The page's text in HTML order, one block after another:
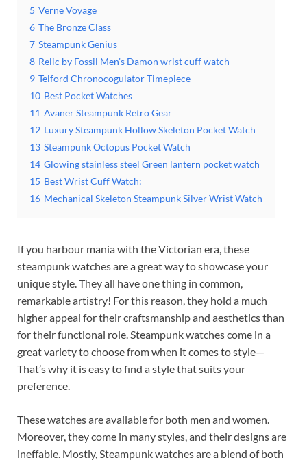
5 Verne Voyage
6 The Bronze Class
7 Steampunk Genius
8 Relic by Fossil Men’s Damon wrist cuff watch
9 Telford Chronocogulator Timepiece
10 Best Pocket Watches
11 Avaner Steampunk Retro Gear
12 Luxury Steampunk Hollow Skeleton Pocket Watch
13 Steampunk Octopus Pocket Watch
14 Glowing stainless steel Green lantern pocket watch
15 Best Wrist Cuff Watch:
16 Mechanical Skeleton Steampunk Silver Wrist Watch
If you harbour mania with the Victorian era, these
steampunk watches are a great way to showcase your
unique style. They all have one thing in common,
remarkable artistry! For this reason, they hold a much
higher appeal for their craftsmanship and aesthetics than
for their functional role. Steampunk watches come in a
great variety to choose from when it comes to style—
That’s why it is easy to find a style that suits your
preference.
These watches are available for both men and women.
Moreover, they come in many styles, and their designs are
ineffable. Mostly, Steampunk watches are a blend of both